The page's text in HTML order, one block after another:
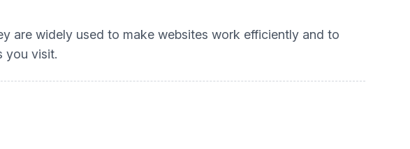
are widely used to make websites work efficiently and to
you visit.